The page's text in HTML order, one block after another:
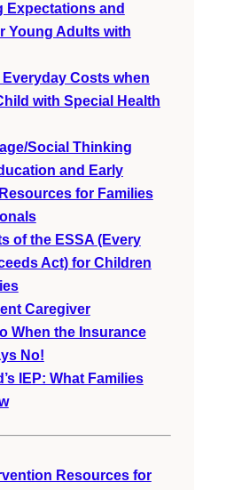
Expectations and
Young Adults with
Costs when
with Special Health
Social Thinking
and Early
for Families
of the ESSA (Every
Act) for Children
Caregiver
When the Insurance
No!
IEP: What Families
Resources for